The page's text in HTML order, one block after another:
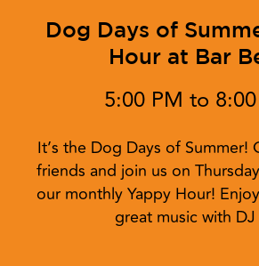
Dog Days of
Hour at Bar
5:00 PM to
It’s the Dog Days of Summer!
friends and join us on
our monthly Yappy Hour!
great music with